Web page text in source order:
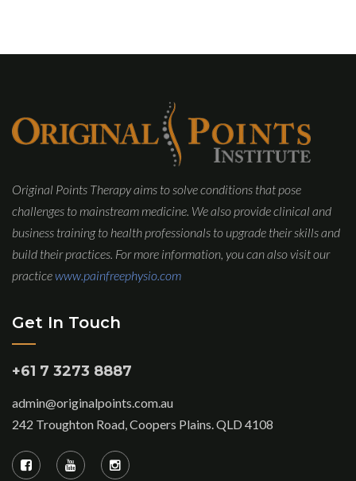
Original Points Therapy aims to solve conditions that pose
challenges to mainstream medicine. We also provide clinical and
business training to health professionals to upgrade their skills and
build their practices. For more information, you can also visit our
practicewww.painfreephysio.com
Get In Touch
+61 7 3273 8887
admin@originalpoints.com.au
242 Troughton Road, Coopers Plains. QLD 4108